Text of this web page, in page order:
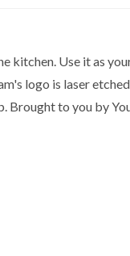
kitchen. Use it as
logo is laser
Brought to you by